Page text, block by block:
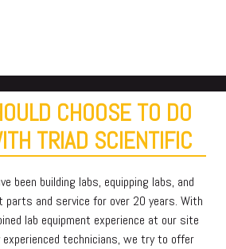
CHOOSE TO DO
TRIAD SCIENTIFIC
been building labs, equipping labs, and
parts and service for over 20 years. With
lab equipment experience at our site
technicians, we try to offer